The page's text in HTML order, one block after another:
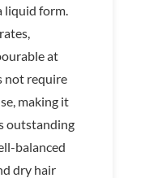
liquid form.
at
not require
making it
outstanding
balanced
dry hair